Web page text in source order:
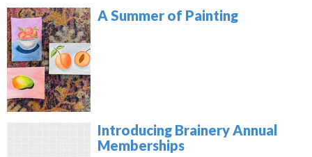
A Summer of Painting
Introducing Brainery Annual
Memberships